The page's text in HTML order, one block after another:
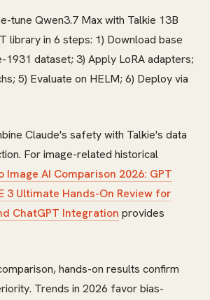
tune Qwen3.7 Max with Talkie 13B
library in 6 steps: 1) Download base
1931 dataset; 3) Apply LoRA adapters;
5) Evaluate on HELM; 6) Deploy via
Claude's safety with Talkie's data
For image-related historical
Image AI Comparison 2026: GPT
3 Ultimate Hands-On Review for
ChatGPT Integration provides
hands-on results confirm
Trends in 2026 favor bias-